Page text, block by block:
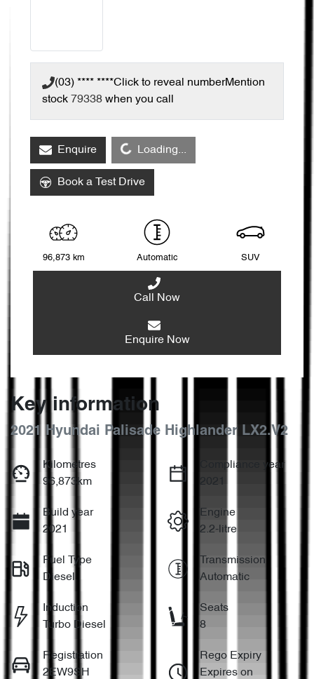
(03) **** ****Click to reveal numberMention
stock 79338 when you call
EnquireLoading... Loading...
Book a Test Drive
96,873 km Automatic SUV
Call Now
Enquire Now
Key information
2021 Hyundai Palisade Highlander LX2.V2
Kilometres
96,873km
Compliance year
2021
Build year
2021
Engine
2.2-litre
Fuel Type
Diesel
Transmission
Automatic
Induction
Turbo Diesel
Seats
8
Registration
2EW9SH
Rego Expiry
Expires on